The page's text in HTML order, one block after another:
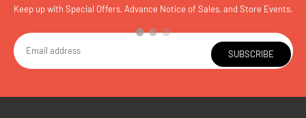
Keep up with Special Offers, Advance Notice of Sales, and Store Events.
SUBSCRIBE